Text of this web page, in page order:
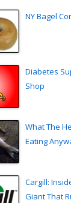
NY Bagel
Diabetes
Shop
What The
Eating
Cargill:
Giant That